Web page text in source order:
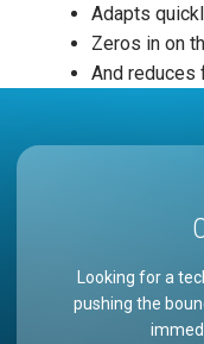
Adapts
Zeros in on
And
Looking for a
pushing the